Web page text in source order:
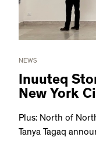
NEWS
Inuuteq
New York
Plus: North of
Tanya Tagaq